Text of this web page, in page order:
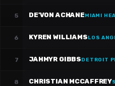
5 DE'VON ACHANEMIAMI
6 KYREN WILLIAMSLOS
7 JAHMYR GIBBSDETROIT
8 CHRISTIAN MCCAFFREY